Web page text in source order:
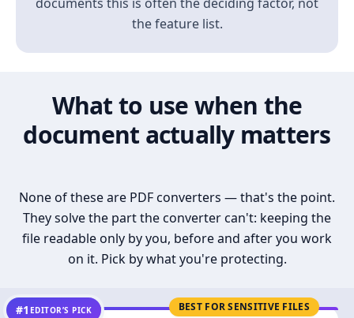
the feature list.
What to use when the
document actually matters
None of these are PDF converters — that's the point.
They solve the part the converter can't: keeping the
file readable only by you, before and after you work
on it. Pick by what you're protecting.
BEST FOR SENSITIVE FILES
#1 EDITOR’S PICK